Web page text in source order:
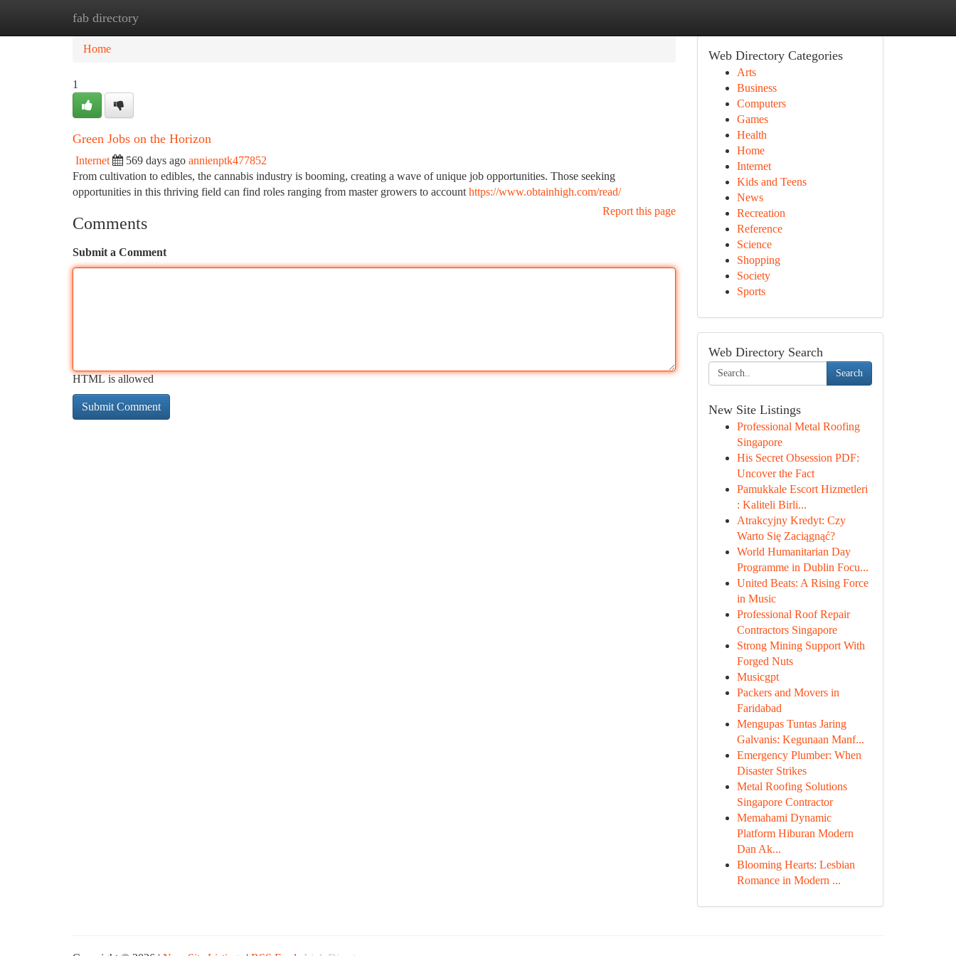
fab directory
Home
Home
1
Green Jobs on the Horizon
Internet 569 days ago annienptk477852
From cultivation to edibles, the cannabis industry is booming, creating a wave of unique job opportunities. Those seeking
opportunities in this thriving field can find roles ranging from master growers to account https://www.obtainhigh.com/read/
Report this page
Comments
Submit a Comment
HTML is allowed
Web Directory Categories
Arts
Business
Computers
Games
Health
Home
Internet
Kids and Teens
News
Recreation
Reference
Science
Shopping
Society
Sports
Web Directory Search
Search
New Site Listings
Professional Metal Roofing
Singapore
His Secret Obsession PDF:
Uncover the Fact
Pamukkale Escort Hizmetleri
: Kaliteli Birli...
Atrakcyjny Kredyt: Czy
Warto Się Zaciągnąć?
World Humanitarian Day
Programme in Dublin Focu...
United Beats: A Rising Force
in Music
Professional Roof Repair
Contractors Singapore
Strong Mining Support With
Forged Nuts
Musicgpt
Packers and Movers in
Faridabad
Mengupas Tuntas Jaring
Galvanis: Kegunaan Manf...
Emergency Plumber: When
Disaster Strikes
Metal Roofing Solutions
Singapore Contractor
Memahami Dynamic
Platform Hiburan Modern
Dan Ak...
Blooming Hearts: Lesbian
Romance in Modern ...